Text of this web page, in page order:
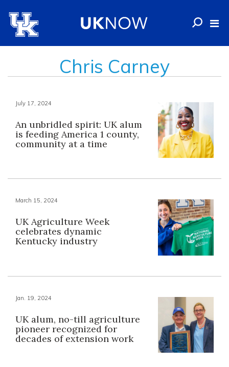
Chris Carney
July 17, 2024
An unbridled spirit: UK alum
is feeding America 1 county,
community at a time
March 15, 2024
UK Agriculture Week
celebrates dynamic
Kentucky industry
Jan. 19, 2024
UK alum, no-till agriculture
pioneer recognized for
decades of extension work